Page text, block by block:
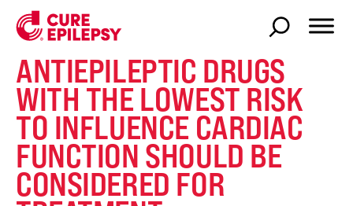
ANTIEPILEPTIC DRUGS
WITH THE LOWEST RISK
TO INFLUENCE CARDIAC
FUNCTION SHOULD BE
CONSIDERED FOR